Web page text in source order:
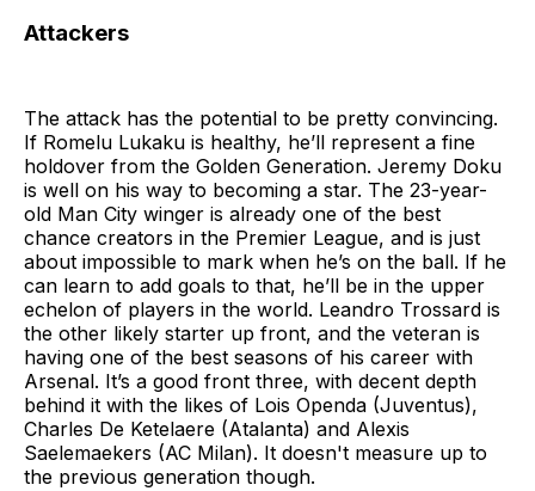
Attackers
The attack has the potential to be pretty convincing.
If Romelu Lukaku is healthy, he’ll represent a fine
holdover from the Golden Generation. Jeremy Doku
is well on his way to becoming a star. The 23-year-
old Man City winger is already one of the best
chance creators in the Premier League, and is just
about impossible to mark when he’s on the ball. If he
can learn to add goals to that, he’ll be in the upper
echelon of players in the world. Leandro Trossard is
the other likely starter up front, and the veteran is
having one of the best seasons of his career with
Arsenal. It’s a good front three, with decent depth
behind it with the likes of Lois Openda (Juventus),
Charles De Ketelaere (Atalanta) and Alexis
Saelemaekers (AC Milan). It doesn't measure up to
the previous generation though.